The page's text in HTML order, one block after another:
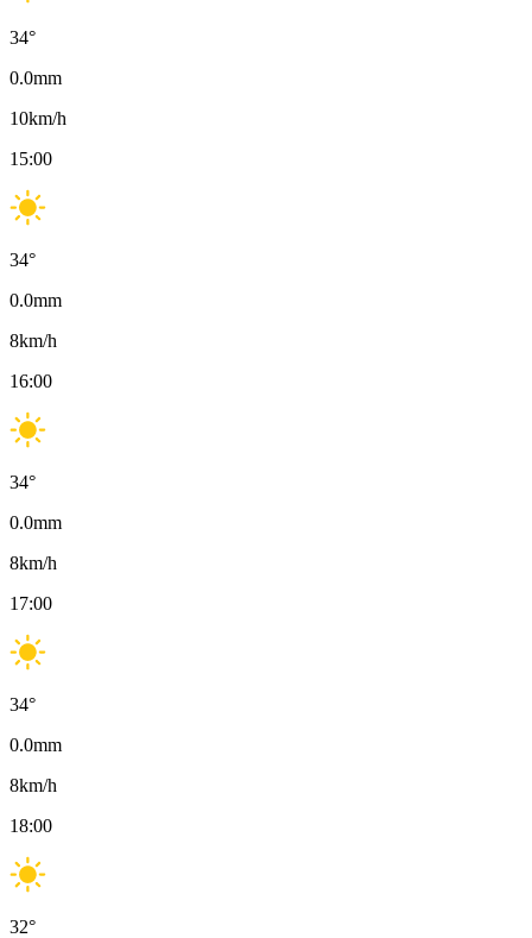
34°
0.0mm
10km/h
15:00
34°
0.0mm
8km/h
16:00
34°
0.0mm
8km/h
17:00
34°
0.0mm
8km/h
18:00
32°